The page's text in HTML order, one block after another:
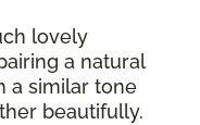
lovely
a natural
a similar tone
beautifully.